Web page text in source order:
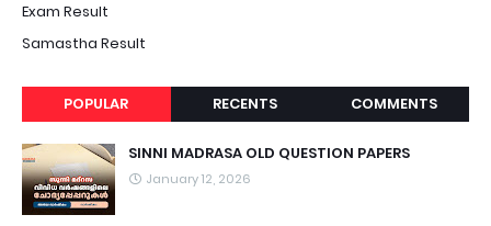
Exam Result
Samastha Result
POPULAR RECENTS COMMENTS
SINNI MADRASA OLD QUESTION PAPERS
January 12, 2026